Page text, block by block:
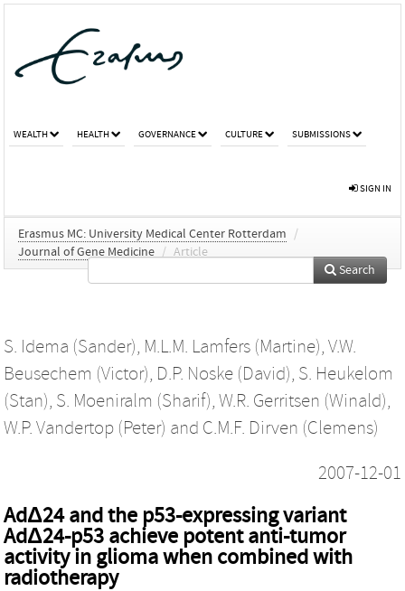
WEALTH HEALTH GOVERNANCE CULTURE SUBMISSIONS
SIGN IN
Erasmus MC: University Medical Center Rotterdam
/
Journal of Gene Medicine / Article
Search
S. Idema (Sander), M.L.M. Lamfers (Martine), V.W.
Beusechem (Victor), D.P. Noske (David), S. Heukelom
(Stan), S. Moeniralm (Sharif), W.R. Gerritsen (Winald),
W.P. Vandertop (Peter) and C.M.F. Dirven (Clemens)
2007-12-01
AdΔ24 and the p53-expressing variant
AdΔ24-p53 achieve potent anti-tumor
activity in glioma when combined with
radiotherapy